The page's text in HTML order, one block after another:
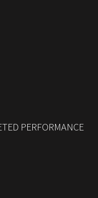
PERFORMANCE